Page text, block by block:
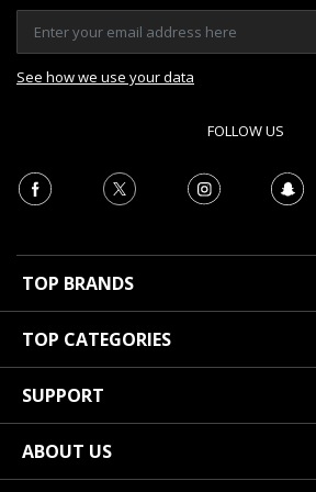
See how we use your data
FOLLOW US
TOP BRANDS
TOP CATEGORIES
SUPPORT
ABOUT US